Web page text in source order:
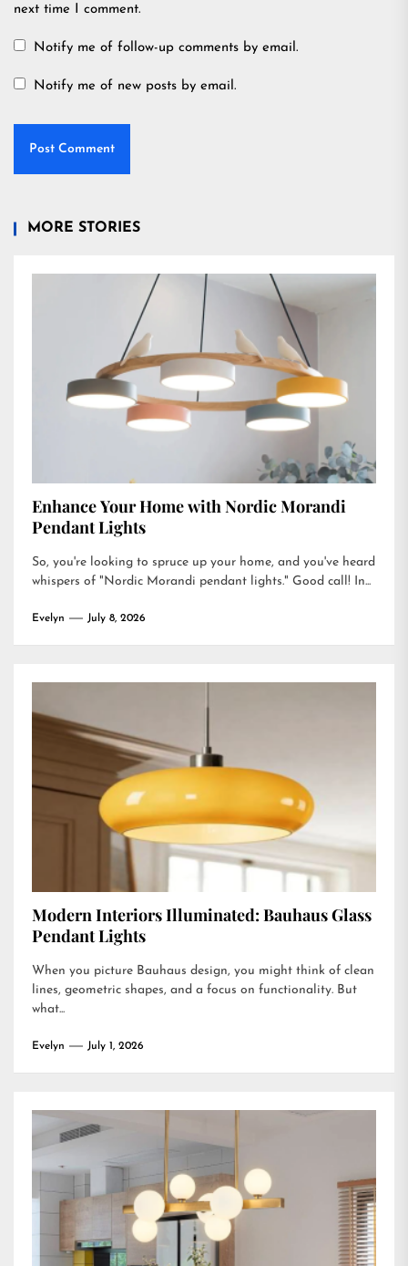
next time I comment.
Notify me of follow-up comments by email.
Notify me of new posts by email.
MORE STORIES
Enhance Your Home with Nordic Morandi
Pendant Lights
So, you're looking to spruce up your home, and you've heard
whispers of "Nordic Morandi pendant lights." Good call! In...
Evelyn July 8, 2026
Modern Interiors Illuminated: Bauhaus Glass
Pendant Lights
When you picture Bauhaus design, you might think of clean
lines, geometric shapes, and a focus on functionality. But
what...
Evelyn July 1, 2026